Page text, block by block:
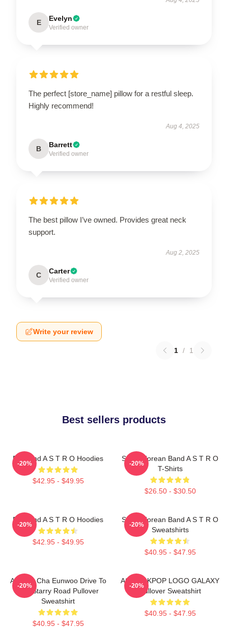
E Evelyn
Verified owner
The perfect [store_name] pillow for a restful sleep.
Highly recommend!
Aug 4, 2025
B Barrett
Verified owner
The best pillow I’ve owned. Provides great neck
support.
Aug 2, 2025
C Carter
Verified owner
Write your review
1 / 1
Best sellers products
Boyband A S T R O Hoodies
$42.95 - $49.95
-20%
South Korean Band A S T R O
T-Shirts
$26.50 - $30.50
-20%
Boyband A S T R O Hoodies
$42.95 - $49.95
-20%
South Korean Band A S T R O
Sweatshirts
$40.95 - $47.95
-20%
ASTRO Cha Eunwoo Drive To
The Starry Road Pullover
Sweatshirt
$40.95 - $47.95
-20%
ASTRO KPOP LOGO GALAXY
Pullover Sweatshirt
$40.95 - $47.95
-20%